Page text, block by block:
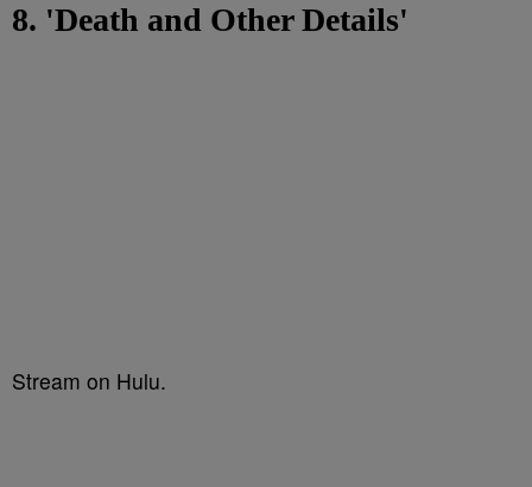
8. 'Death and Other Details'
Stream on Hulu.